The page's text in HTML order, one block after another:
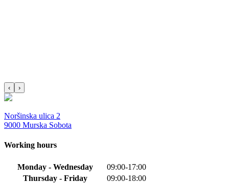
‹ ›
Noršinska ulica 2
9000 Murska Sobota
Working hours
Monday - Wednesday
09:00-17:00
Thursday - Friday
09:00-18:00